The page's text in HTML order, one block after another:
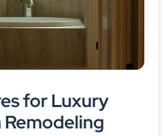
for Luxury